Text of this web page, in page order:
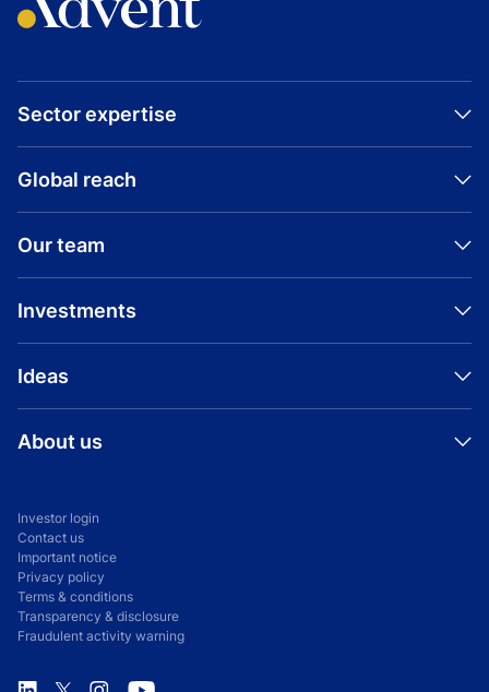
Sector expertise
Global reach
Our team
Investments
Ideas
About us
Investor login
Contact us
Important notice
Privacy policy
Terms & conditions
Transparency & disclosure
Fraudulent activity warning